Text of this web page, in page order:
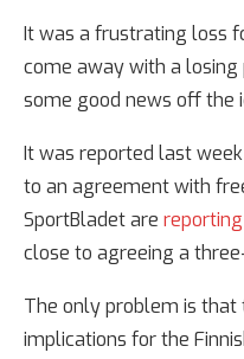
It was a frustrating loss
come away with a
some good news off the
It was reported last
to an agreement with
SportBladet are
close to agreeing a
The only problem is
implications for the